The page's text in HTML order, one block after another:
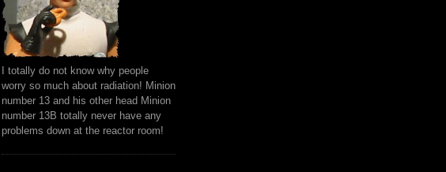
I totally do not know why people
worry so much about radiation! Minion
number 13 and his other head Minion
number 13B totally never have any
problems down at the reactor room!